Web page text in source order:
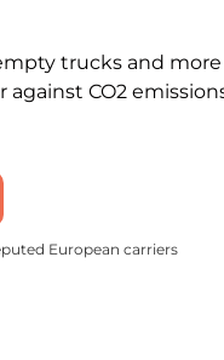
trucks and
CO2
European carriers